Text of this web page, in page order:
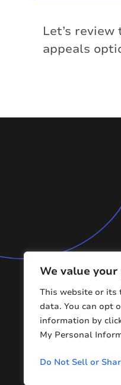
We value
This website or
data. You can opt
information by
My Personal
Do Not Sell or
Let’s
appeals